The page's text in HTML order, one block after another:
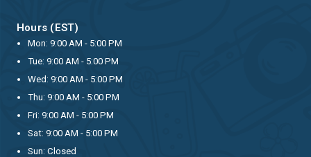
Hours (EST)
Mon: 9:00 AM - 5:00 PM
Tue: 9:00 AM - 5:00 PM
Wed: 9:00 AM - 5:00 PM
Thu: 9:00 AM - 5:00 PM
Fri: 9:00 AM - 5:00 PM
Sat: 9:00 AM - 5:00 PM
Sun: Closed